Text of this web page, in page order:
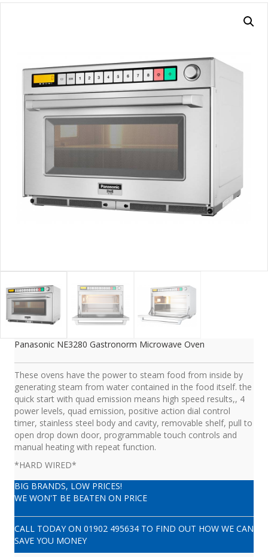
Panasonic NE3280 Gastronorm Microwave Oven
These ovens have the power to steam food from inside by
generating steam from water contained in the food itself. the
quick start with quad emission means high speed results,, 4
power levels, quad emission, positive action dial control
timer, stainless steel body and cavity, removable shelf, pull to
open drop down door, programmable touch controls and
manual heating with repeat function.
*HARD WIRED*
BIG BRANDS, LOW PRICES!
WE WON'T BE BEATEN ON PRICE
CALL TODAY ON 01902 495634 TO FIND OUT HOW WE CAN
SAVE YOU MONEY